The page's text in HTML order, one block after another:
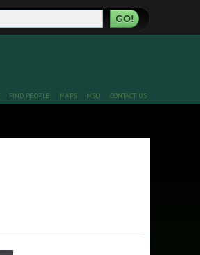
FIND PEOPLE MAPS MSU CONTACT US